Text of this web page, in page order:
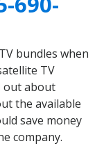
bundles when
TV
out about
the available
save money
company.